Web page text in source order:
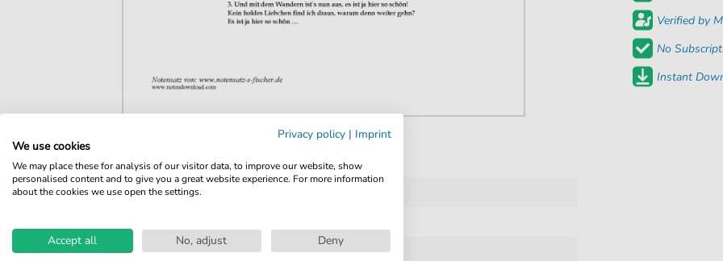
Details
Product number:
Instruments:
Piano ,Vocal
Verified by
No
Instant
Privacy policy | Imprint
We use cookies
We may place these for analysis of our visitor data, to improve our website, show
personalised content and to give you a great website experience. For more information
about the cookies we use open the settings.
Accept all No, adjust Deny